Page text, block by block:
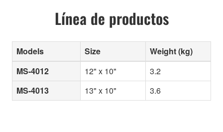
Línea de productos
Models Size
Weight (kg)
MS-4012
12" x 10"
3.2
MS-4013
13" x 10" 3.6